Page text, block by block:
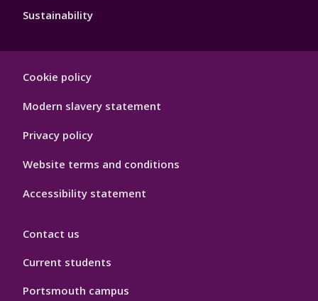
Sustainability
Hygiene
Cookie policy
Modern slavery statement
Privacy policy
Website terms and conditions
Accessibility statement
Contact us
Current students
Portsmouth campus